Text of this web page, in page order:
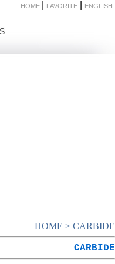
HOME FAVORITE ENGLISH
HOME > CARBIDE
CARBIDE